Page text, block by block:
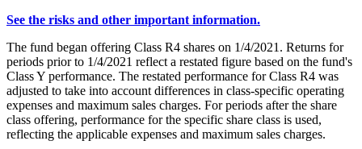
See the risks and other important information.
The fund began offering Class R4 shares on 1/4/2021. Returns for
periods prior to 1/4/2021 reflect a restated figure based on the fund's
Class Y performance. The restated performance for Class R4 was
adjusted to take into account differences in class-specific operating
expenses and maximum sales charges. For periods after the share
class offering, performance for the specific share class is used,
reflecting the applicable expenses and maximum sales charges.